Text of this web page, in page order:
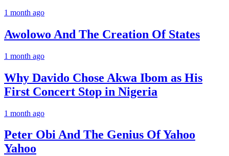
1 month ago
Awolowo And The Creation Of States
1 month ago
Why Davido Chose Akwa Ibom as His
First Concert Stop in Nigeria
1 month ago
Peter Obi And The Genius Of Yahoo
Yahoo